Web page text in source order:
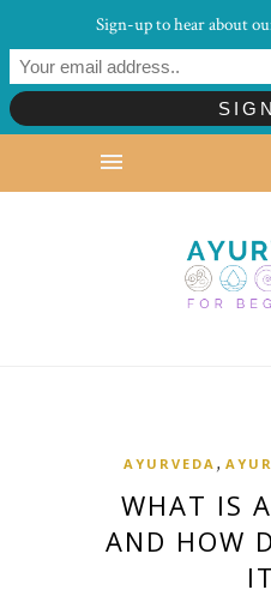
AYURVEDA ,
WHAT IS
AND HOW
Sign-up to hear about